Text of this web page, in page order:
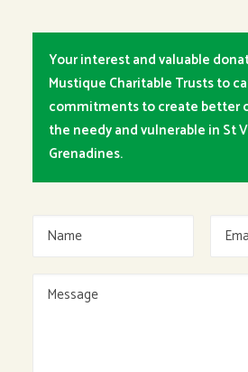
Your interest and valuable
Mustique Charitable Trusts to
commitments to create better
the needy and vulnerable in St
Grenadines.